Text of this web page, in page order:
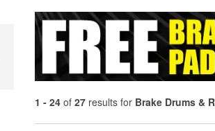
1 - 24 of 27 results for Brake Drums &